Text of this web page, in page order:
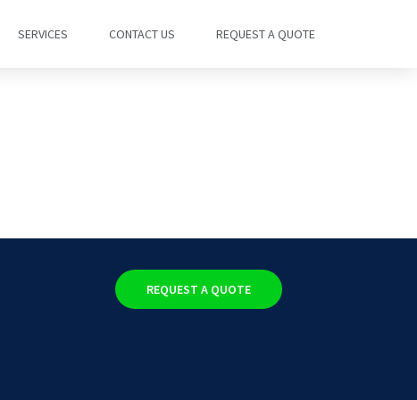
SERVICES CONTACT US REQUEST A QUOTE
REQUEST A QUOTE